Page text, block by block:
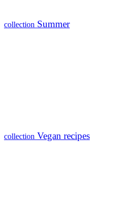
collection Summer
collection Vegan recipes